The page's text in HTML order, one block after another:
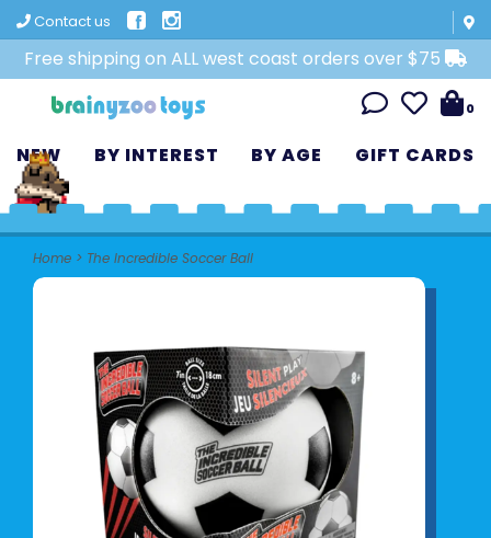
Contact us
Free shipping on ALL west coast orders over $75
0
NEW BY INTEREST BY AGE GIFT CARDS
Home > The Incredible Soccer Ball